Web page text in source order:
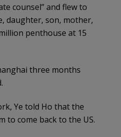
counsel” and flew to
daughter, son, mother,
penthouse at 15
three months
Ye told Ho that the
to come back to the US.